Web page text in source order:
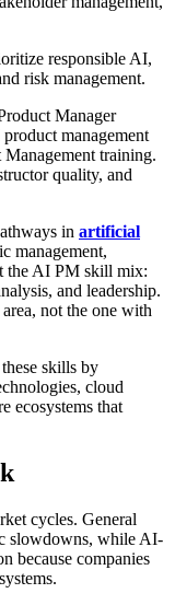
responsible AI,
risk management.
Manager
management
training.
quality, and
in artificial
management,
the AI PM skill mix:
and leadership.
not the one with
skills by
cloud
ecosystems that
cycles. General
slowdowns, while AI-
because companies